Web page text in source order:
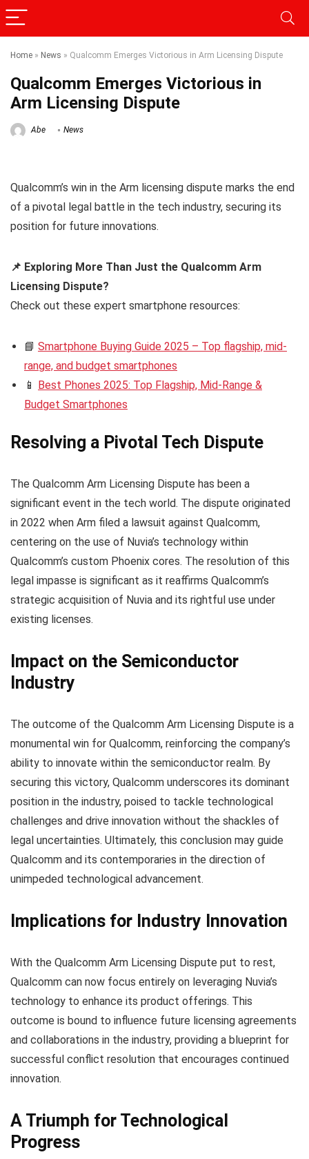
Home » News » Qualcomm Emerges Victorious in Arm Licensing Dispute
Qualcomm Emerges Victorious in
Arm Licensing Dispute
Abe News
Qualcomm’s win in the Arm licensing dispute marks the end
of a pivotal legal battle in the tech industry, securing its
position for future innovations.
📌 Exploring More Than Just the Qualcomm Arm
Licensing Dispute?
Check out these expert smartphone resources:
📘 Smartphone Buying Guide 2025 – Top flagship, mid-
range, and budget smartphones
📱 Best Phones 2025: Top Flagship, Mid-Range &
Budget Smartphones
Resolving a Pivotal Tech Dispute
The Qualcomm Arm Licensing Dispute has been a
significant event in the tech world. The dispute originated
in 2022 when Arm filed a lawsuit against Qualcomm,
centering on the use of Nuvia’s technology within
Qualcomm’s custom Phoenix cores. The resolution of this
legal impasse is significant as it reaffirms Qualcomm’s
strategic acquisition of Nuvia and its rightful use under
existing licenses.
Impact on the Semiconductor
Industry
The outcome of the Qualcomm Arm Licensing Dispute is a
monumental win for Qualcomm, reinforcing the company’s
ability to innovate within the semiconductor realm. By
securing this victory, Qualcomm underscores its dominant
position in the industry, poised to tackle technological
challenges and drive innovation without the shackles of
legal uncertainties. Ultimately, this conclusion may guide
Qualcomm and its contemporaries in the direction of
unimpeded technological advancement.
Implications for Industry Innovation
With the Qualcomm Arm Licensing Dispute put to rest,
Qualcomm can now focus entirely on leveraging Nuvia’s
technology to enhance its product offerings. This
outcome is bound to influence future licensing agreements
and collaborations in the industry, providing a blueprint for
successful conflict resolution that encourages continued
innovation.
A Triumph for Technological
Progress